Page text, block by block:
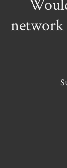
network